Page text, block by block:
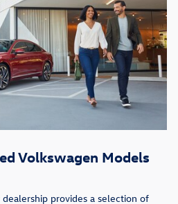
Volkswagen Models
provides a selection of